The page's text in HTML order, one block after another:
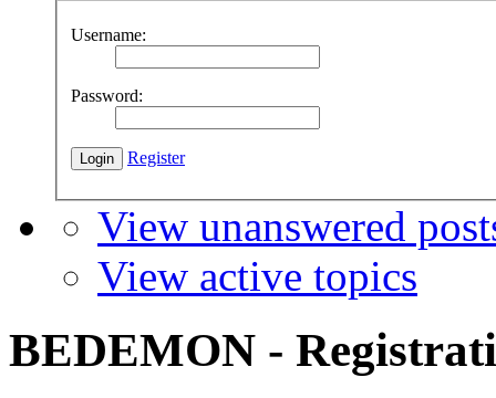
Username:
Password:
Register
View unanswered
View active topics
BEDEMON -